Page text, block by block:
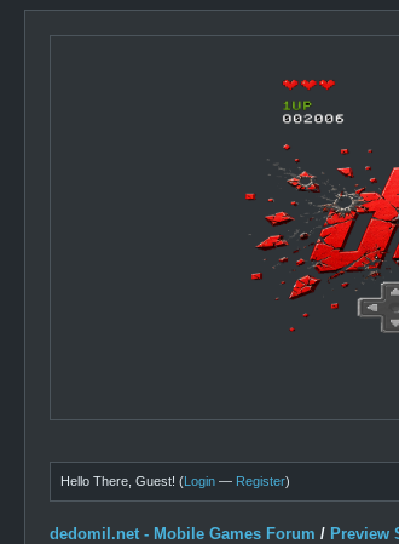
Hello There, Guest! (Login — Register)
dedomil.net - Mobile Games Forum / Preview